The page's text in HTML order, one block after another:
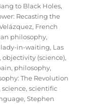
to Black Holes,
Recasting the
, French
philosophy,
lady-in-waiting, Las
,objectivity (science),
, philosophy,
The Revolution
,science,scientific
,Stephen